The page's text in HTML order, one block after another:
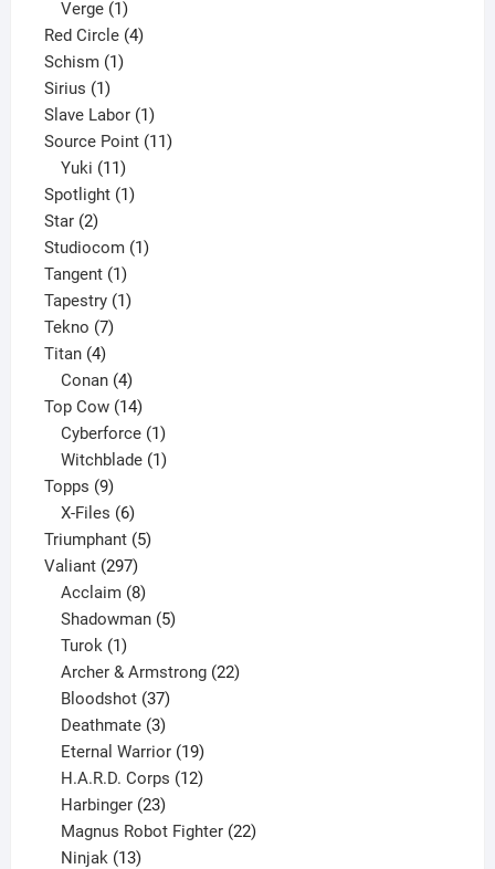
product
Verge 1
product
Red Circle 44
Schism 11
Sirius 11
product
Slave Labor 11
product
Source Point 1111
Yuki 11
products
Spotlight 11
Star 22
products
Studiocom 11
Tangent 11
product
Tapestry 11
Tekno 77
Titan 44
products
Conan 4
products
Top Cow 1414
products
Cyberforce 1
product
Witchblade 1
Topps 99
products
X-Files 6
products
Triumphant 55
Valiant 297297
products
Acclaim 8
products
Shadowman 5
Turok 1
product
Archer & Armstrong 22
Bloodshot 37
products
Deathmate 3
products
Eternal Warrior 19
products
H.A.R.D. Corps 12
Harbinger 23
products
Magnus Robot Fighter 22
Ninjak 13